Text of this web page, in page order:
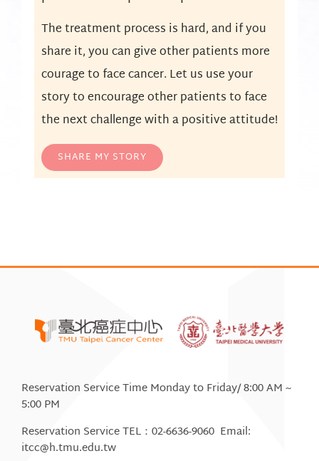
The treatment process is hard, and if you
share it, you can give other patients more
courage to face cancer. Let us use your
story to encourage other patients to face
the next challenge with a positive attitude!
SHARE MY STORY
Reservation Service Time Monday to Friday/ 8:00 AM ~
5:00 PM
Reservation Service TEL：02-6636-9060 Email:
itcc@h.tmu.edu.tw